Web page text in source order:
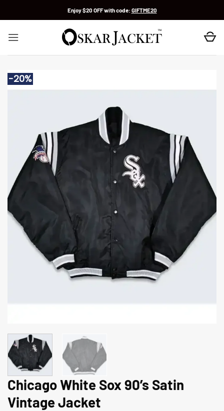
Enjoy $20 OFF with code: GIFTME20
-20%
Chicago White Sox 90’s Satin
Vintage Jacket